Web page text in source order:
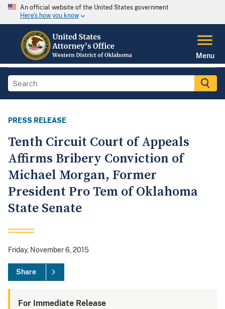
An official website of the United States government
Here's how you know
Menu
PRESS RELEASE
Tenth Circuit Court of Appeals
Affirms Bribery Conviction of
Michael Morgan, Former
President Pro Tem of Oklahoma
State Senate
Friday, November 6, 2015
Share
For Immediate Release